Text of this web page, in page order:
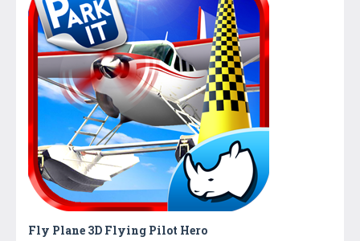
Fly Plane 3D Flying Pilot Hero